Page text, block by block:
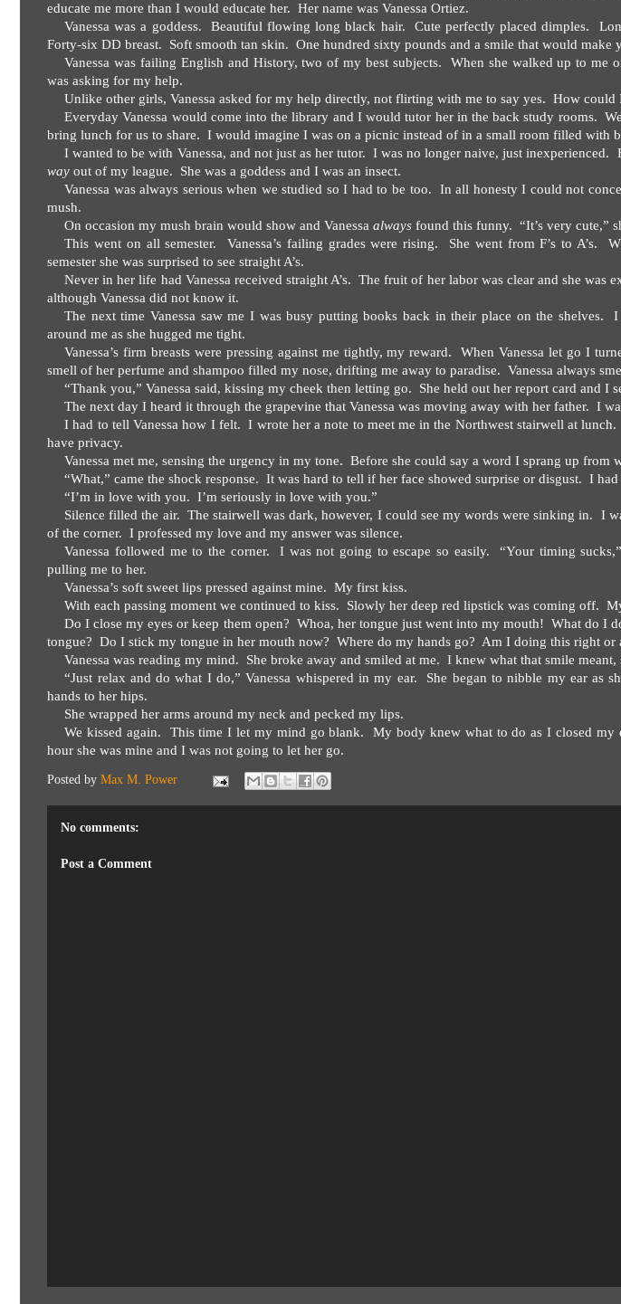
educate me more than I would educate her. Her name was Vanessa Ortiez.
Vanessa was a goddess.
Beautiful flowing long black hair. Cute perfectly placed dimples.
Forty-six DD breast.
Soft smooth tan skin. One hundred sixty pounds and a smile that would make
Vanessa was failing English and History, two of my best subjects.
When she walked up to me
was asking for my help.
Unlike other girls, Vanessa asked for my help directly, not flirting with me to say yes. How could
Everyday Vanessa would come into the library and I would tutor her in the back study rooms.
bring lunch for us to share. I would imagine I was on a picnic instead of in a small room filled with
I wanted to be with Vanessa, and not just as her tutor. I was no longer naive, just inexperienced.
way out of my league.
She was a goddess and I was an insect.
Vanessa was always serious when we studied so I had to be too.
In all honesty I could not
mush.
On occasion my mush brain would show and Vanessaalways found this funny. “It’s very cute,”
This went on all semester.
Vanessa’s failing grades were rising. She went from F’s to A’s.
semester she was surprised to see straight A’s.
Never in her life had Vanessa received straight A’s. The fruit of her labor was clear and she was
although Vanessa did not know it.
The next time Vanessa saw me I was busy putting books back in their place on the shelves.
I
around me as she hugged me tight.
Vanessa’s firm breasts were pressing against me tightly, my reward.
When Vanessa let go I
smell of her perfume and shampoo filled my nose, drifting me away to paradise. Vanessa always
“Thank you,” Vanessa said, kissing my cheek then letting go.
She held out her report card and I
The next day I heard it through the grapevine that Vanessa was moving away with her father. I
I had to tell Vanessa how I felt. I wrote her a note to meet me in the Northwest stairwell at lunch.
have privacy.
Vanessa met me, sensing the urgency in my tone. Before she could say a word I sprang up from
“What,” came the shock response. It was hard to tell if her face showed surprise or disgust. I had
“I’m in love with you. I’m seriously in love with you.”
Silence filled the air. The stairwell was dark, however, I could see my words were sinking in.
I
of the corner. I professed my love and my answer was silence.
Vanessa followed me to the corner.
I was not going to escape so easily.
“Your timing
pulling me to her.
Vanessa’s soft sweet lips pressed against mine. My first kiss.
With each passing moment we continued to kiss.
Slowly her deep red lipstick was coming off.
Do I close my eyes or keep them open? Whoa, her tongue just went into my mouth! What do I
tongue? Do I stick my tongue in her mouth now? Where do my hands go? Am I doing this right or
Vanessa was reading my mind.
She broke away and smiled at me. I knew what that smile
“Just relax and do what I do,” Vanessa whispered in my ear.
She began to nibble my ear as
hands to her hips.
She wrapped her arms around my neck and pecked my lips.
We kissed again.
This time I let my mind go blank. My body knew what to do as I closed my
hour she was mine and I was not going to let her go.
Posted by Max M. Power
No comments:
Post a Comment